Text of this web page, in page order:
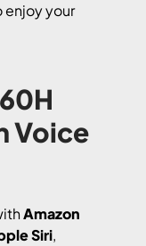
enjoy your
Voice
Amazon
Siri,